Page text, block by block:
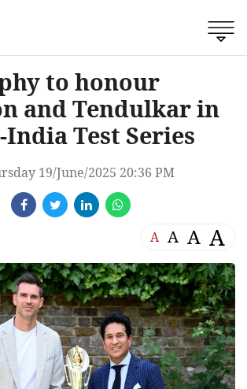
to honour
and Tendulkar in
Test Series
19/June/2025 20:36 PM
A A A A